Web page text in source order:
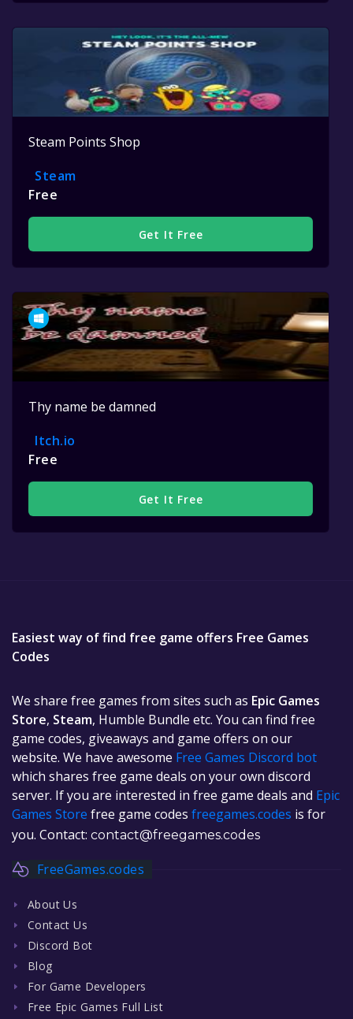
Steam Points Shop
Steam
Free
Get It Free
Thy name be damned
Itch.io
Free
Get It Free
Easiest way of find free game offers Free Games
Codes
We share free games from sites such as Epic Games
Store, Steam, Humble Bundle etc. You can find free
game codes, giveaways and game offers on our
website. We have awesome Free Games Discord bot
which shares free game deals on your own discord
server. If you are interested in free game deals and Epic
Games Store free game codes freegames.codes is for
you. Contact: contact@freegames.codes
FreeGames.codes
About Us
Contact Us
Discord Bot
Blog
For Game Developers
Free Epic Games Full List